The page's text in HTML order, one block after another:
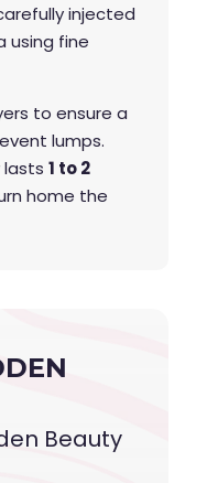
injected
using fine
to ensure a
lumps.
lasts 1 to 2
home the
Beauty